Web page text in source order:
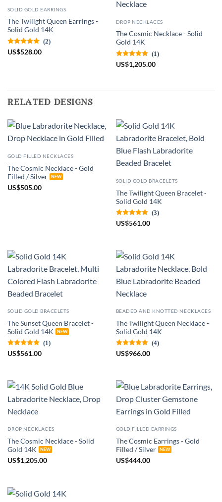
SOLID GOLD EARRINGS
The Twilight Queen Earrings -
Solid Gold 14K
(2)
US$528.00
DROP NECKLACES
The Cosmic Necklace - Solid
Gold 14K
(1)
US$1,205.00
related designs
GOLD FILLED NECKLACES
The Cosmic Necklace - Gold
Filled / Silver
US$505.00
SOLID GOLD BRACELETS
The Twilight Queen Bracelet -
Solid Gold 14K
(3)
US$561.00
SOLID GOLD BRACELETS
The Sunset Queen Bracelet -
Solid Gold 14K
(1)
US$561.00
BEADED AND KNOTTED NECKLACES
The Twilight Queen Necklace -
Solid Gold 14K
(4)
US$966.00
DROP NECKLACES
The Cosmic Necklace - Solid
Gold 14K
US$1,205.00
GOLD FILLED EARRINGS
The Cosmic Earrings - Gold
Filled / Silver
US$444.00